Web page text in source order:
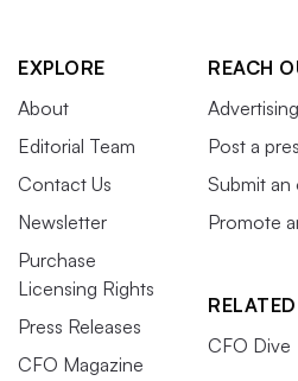
EXPLORE
About
Editorial Team
Contact Us
Newsletter
Purchase
Licensing Rights
Press Releases
CFO Magazine
REACH
Advertising
Post a
Submit
Promote
CFO Dive